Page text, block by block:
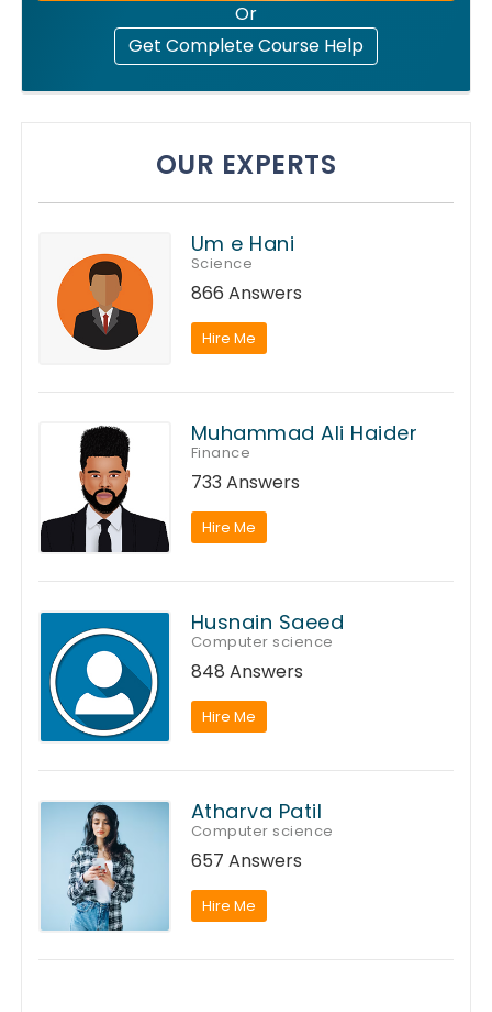
Or
Get Complete Course Help
OUR EXPERTS
Um e Hani
Science
866 Answers
Hire Me
Muhammad Ali Haider
Finance
733 Answers
Hire Me
Husnain Saeed
Computer science
848 Answers
Hire Me
Atharva Patil
Computer science
657 Answers
Hire Me